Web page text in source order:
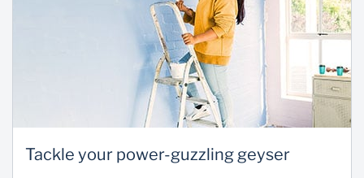
Tackle your power-guzzling geyser